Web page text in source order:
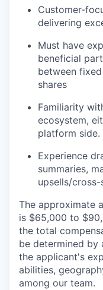
Customer-
delivering
Must have
beneficial
between
shares
Familiarity
ecosystem,
platform side.
Experience
summaries,
upsells/cross-
The approximate
is $65,000 to
the total
be determined by
the applicant's
abilities,
among our team.